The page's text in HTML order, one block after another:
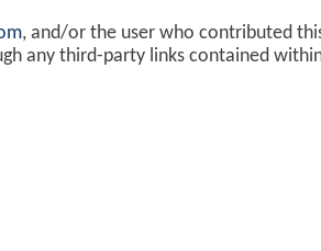
, and/or the user who contributed
any third-party links contained